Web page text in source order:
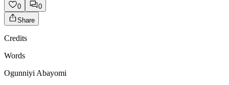
0
0
Share
Credits
Words
Ogunniyi Abayomi